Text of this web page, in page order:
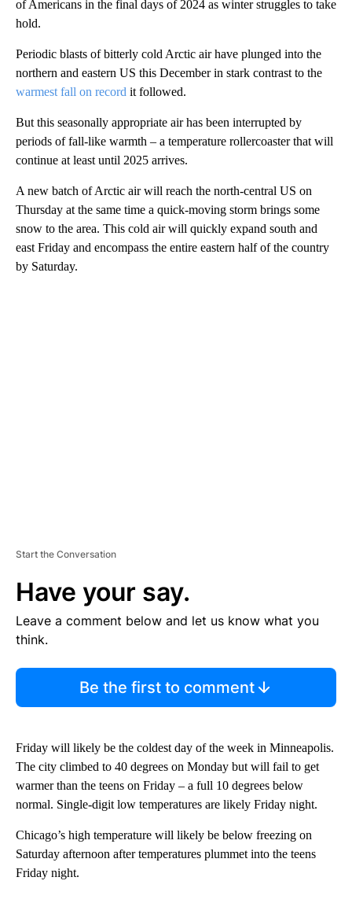
of Americans in the final days of 2024 as winter struggles to take
hold.
Periodic blasts of bitterly cold Arctic air have plunged into the
northern and eastern US this December in stark contrast to the
warmest fall on record it followed.
But this seasonally appropriate air has been interrupted by
periods of fall-like warmth – a temperature rollercoaster that will
continue at least until 2025 arrives.
A new batch of Arctic air will reach the north-central US on
Thursday at the same time a quick-moving storm brings some
snow to the area. This cold air will quickly expand south and
east Friday and encompass the entire eastern half of the country
by Saturday.
Start the Conversation
Have your say.
Leave a comment below and let us know what you
think.
Be the first to comment
Friday will likely be the coldest day of the week in Minneapolis.
The city climbed to 40 degrees on Monday but will fail to get
warmer than the teens on Friday – a full 10 degrees below
normal. Single-digit low temperatures are likely Friday night.
Chicago’s high temperature will likely be below freezing on
Saturday afternoon after temperatures plummet into the teens
Friday night.